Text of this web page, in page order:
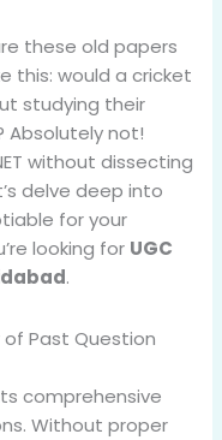
these old papers
this: would a cricket
studying their
Absolutely not!
without dissecting
delve deep into
for your
looking for UGC
.
of Past Question
comprehensive
Without proper